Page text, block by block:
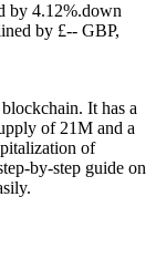
by 4.12%.down
by £-- GBP,
It has a
of 21M and a
of
by-step guide on